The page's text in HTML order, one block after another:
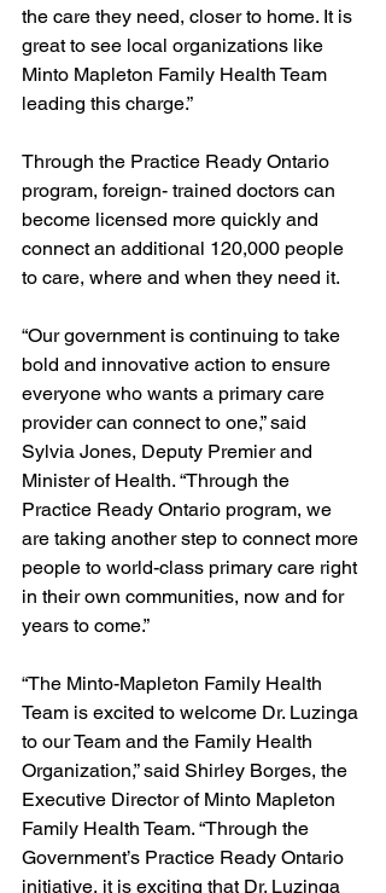
the care they need, closer to home. It is
great to see local organizations like
Minto Mapleton Family Health Team
leading this charge.”
Through the Practice Ready Ontario
program, foreign- trained doctors can
become licensed more quickly and
connect an additional 120,000 people
to care, where and when they need it.
“Our government is continuing to take
bold and innovative action to ensure
everyone who wants a primary care
provider can connect to one,” said
Sylvia Jones, Deputy Premier and
Minister of Health. “Through the
Practice Ready Ontario program, we
are taking another step to connect more
people to world-class primary care right
in their own communities, now and for
years to come.”
“The Minto-Mapleton Family Health
Team is excited to welcome Dr. Luzinga
to our Team and the Family Health
Organization,” said Shirley Borges, the
Executive Director of Minto Mapleton
Family Health Team. “Through the
Government’s Practice Ready Ontario
initiative, it is exciting that Dr. Luzinga